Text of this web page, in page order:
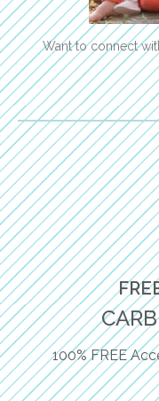
Want to connect
100% FREE